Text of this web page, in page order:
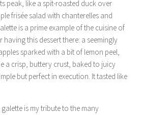
peak, like a spit-roasted duck over
frisée salad with chanterelles and
is a prime example of the cuisine of
having this dessert there: a seemingly
sparked with a bit of lemon peel,
a crisp, buttery crust, baked to juicy
but perfect in execution. It tasted like
is my tribute to the many